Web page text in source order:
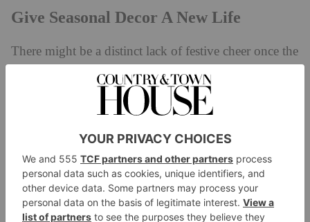
Give Seasonal Decor A New Life
There might be a distinct lack of festive cheer once the
decorations come down in January, but who says
joyful interiors are reserved for Christmas? ‘Joy
drenching isn’t restricted to December,’ confirms Rea.
‘Ultimately, it’s about finding ways to repurpose the
items that you associate with being festive, and
finding some longevity based on how you style them.
Take the pieces that make you smile and experiment
with their placement: I like to have different feel-good